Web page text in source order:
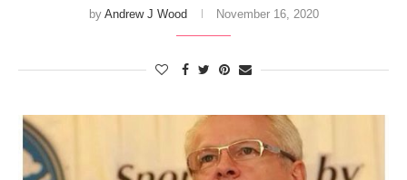
by Andrew J Wood November 16, 2020